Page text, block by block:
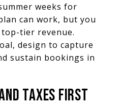
weeks for
can work, but you
tier revenue.
design to capture
sustain bookings in
TAXES FIRST